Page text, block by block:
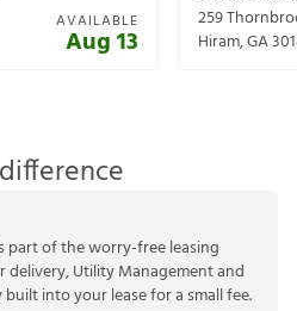
AVAILABLE
Aug 13
259
Hiram,GA
part of the worry-free leasing
delivery, Utility Management and
into your lease for a small fee.